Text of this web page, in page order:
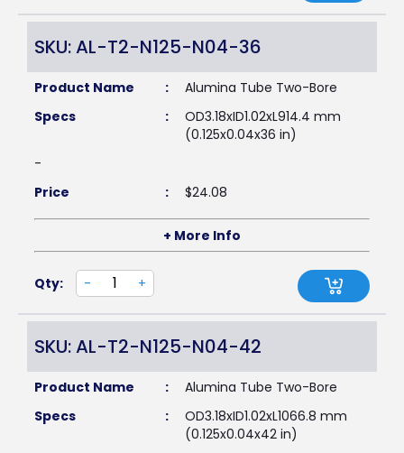
SKU: AL-T2-N125-N04-36
Product Name :
Alumina Tube Two-Bore
Specs
:
OD3.18xID1.02xL914.4 mm
(0.125x0.04x36 in)
-
Price
: $24.08
+ More Info
Qty: - +
SKU: AL-T2-N125-N04-42
Product Name :
Alumina Tube Two-Bore
Specs
:
OD3.18xID1.02xL1066.8 mm
(0.125x0.04x42 in)